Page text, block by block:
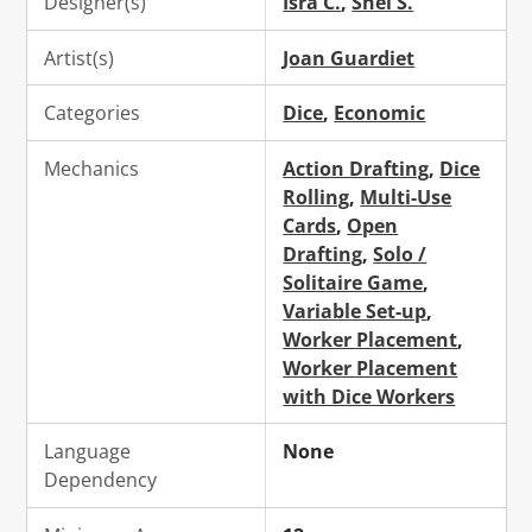
Artist(s) Joan Guardiet
Categories Dice, Economic
Mechanics Action Drafting, Dice
Rolling, Multi-Use
Cards, Open
Drafting,Solo /
Solitaire Game,
Variable Set-up,
Worker Placement,
Worker Placement
with Dice Workers
Language
Dependency
None